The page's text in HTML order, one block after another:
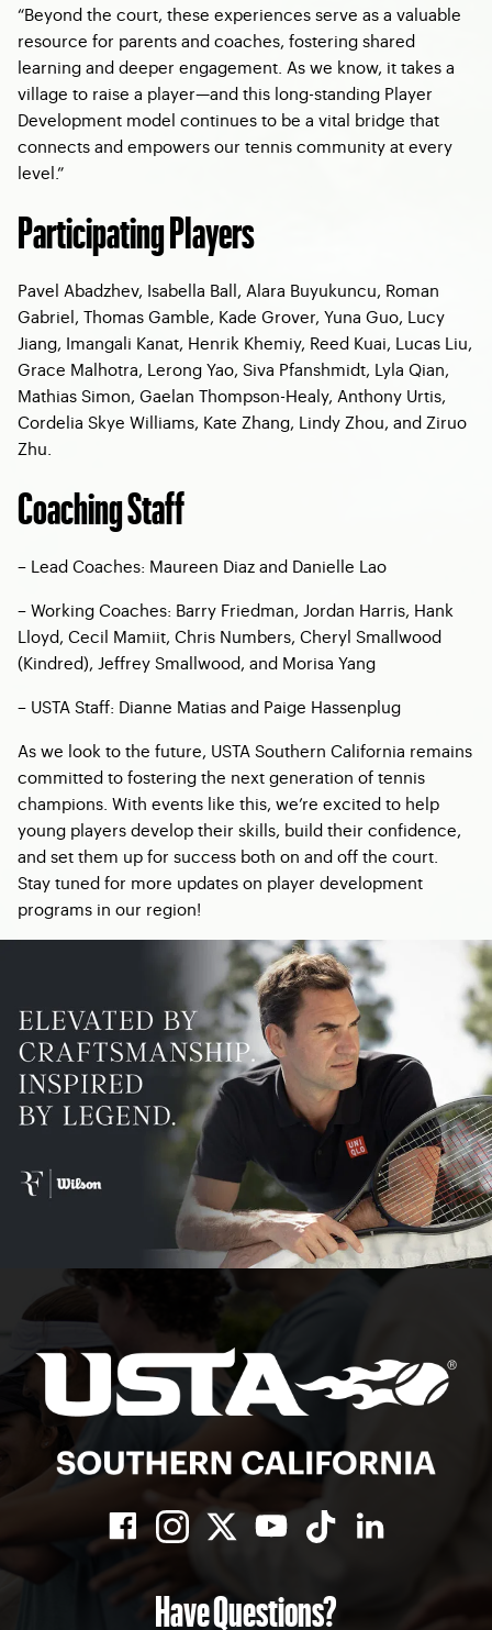
“Beyond the court, these experiences serve as a valuable
resource for parents and coaches, fostering shared
learning and deeper engagement. As we know, it takes a
village to raise a player—and this long-standing Player
Development model continues to be a vital bridge that
connects and empowers our tennis community at every
level.”
Participating Players
Pavel Abadzhev, Isabella Ball, Alara Buyukuncu, Roman
Gabriel, Thomas Gamble, Kade Grover, Yuna Guo, Lucy
Jiang, Imangali Kanat, Henrik Khemiy, Reed Kuai, Lucas Liu,
Grace Malhotra, Lerong Yao, Siva Pfanshmidt, Lyla Qian,
Mathias Simon, Gaelan Thompson-Healy, Anthony Urtis,
Cordelia Skye Williams, Kate Zhang, Lindy Zhou, and Ziruo
Zhu.
Coaching Staff
– Lead Coaches: Maureen Diaz and Danielle Lao
– Working Coaches: Barry Friedman, Jordan Harris, Hank
Lloyd, Cecil Mamiit, Chris Numbers, Cheryl Smallwood
(Kindred), Jeffrey Smallwood, and Morisa Yang
– USTA Staff: Dianne Matias and Paige Hassenplug
As we look to the future, USTA Southern California remains
committed to fostering the next generation of tennis
champions. With events like this, we’re excited to help
young players develop their skills, build their confidence,
and set them up for success both on and off the court.
Stay tuned for more updates on player development
programs in our region!
Have Questions?